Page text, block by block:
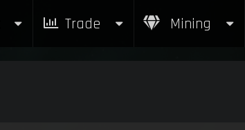
Trade Mining